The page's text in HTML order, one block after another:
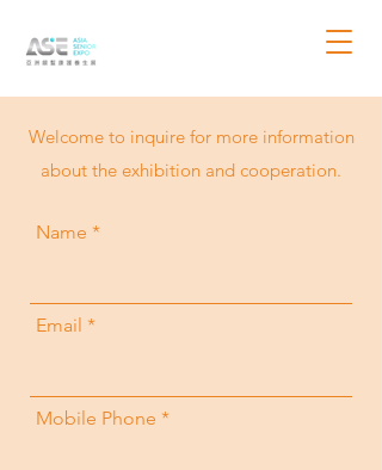
​Welcome to inquire for more information
about the exhibition and cooperation.
Name
Email
Mobile Phone